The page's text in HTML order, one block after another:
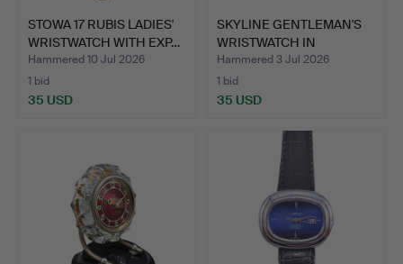
STOWA 17 RUBIS LADIES'
WRISTWATCH WITH EXP…
Hammered 10 Jul 2026
1 bid
35 USD
SKYLINE GENTLEMAN'S
WRISTWATCH IN
STAINLES…
Hammered 3 Jul 2026
1 bid
35 USD